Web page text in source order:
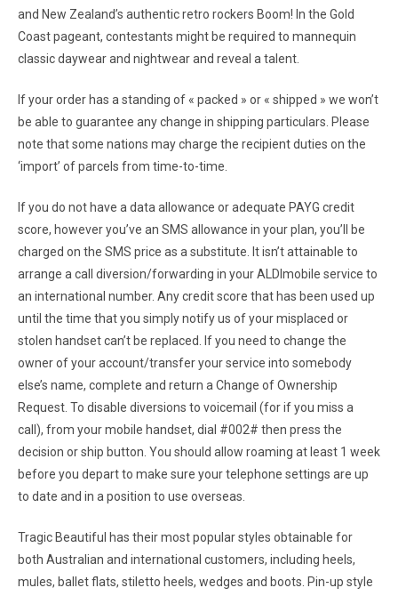
and New Zealand’s authentic retro rockers Boom! In the Gold
Coast pageant, contestants might be required to mannequin
classic daywear and nightwear and reveal a talent.
If your order has a standing of « packed » or « shipped » we won’t
be able to guarantee any change in shipping particulars. Please
note that some nations may charge the recipient duties on the
‘import’ of parcels from time-to-time.
If you do not have a data allowance or adequate PAYG credit
score, however you’ve an SMS allowance in your plan, you’ll be
charged on the SMS price as a substitute. It isn’t attainable to
arrange a call diversion/forwarding in your ALDImobile service to
an international number. Any credit score that has been used up
until the time that you simply notify us of your misplaced or
stolen handset can’t be replaced. If you need to change the
owner of your account/transfer your service into somebody
else’s name, complete and return a Change of Ownership
Request. To disable diversions to voicemail (for if you miss a
call), from your mobile handset, dial #002# then press the
decision or ship button. You should allow roaming at least 1 week
before you depart to make sure your telephone settings are up
to date and in a position to use overseas.
Tragic Beautiful has their most popular styles obtainable for
both Australian and international customers, including heels,
mules, ballet flats, stiletto heels, wedges and boots. Pin-up style